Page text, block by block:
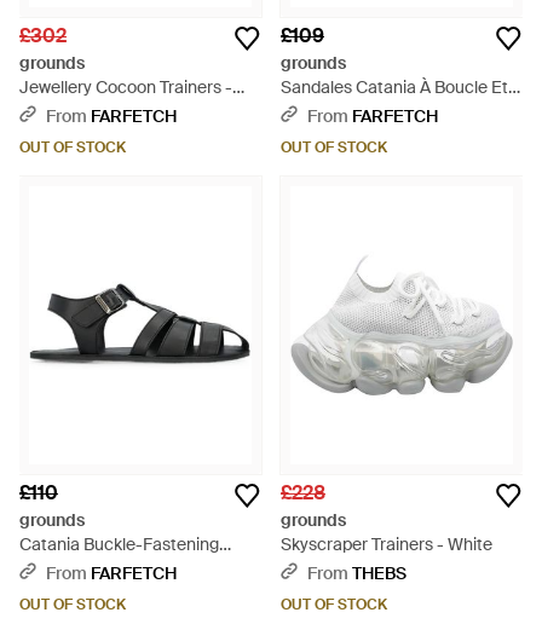
£302
grounds
Jewellery Cocoon Trainers -
Natural
From FARFETCH
OUT OF STOCK
£109
grounds
Sandales Catania À Boucle Et
Brides - Multicolour
From FARFETCH
OUT OF STOCK
£110
grounds
Catania Buckle-Fastening
Sandals - Black
From FARFETCH
OUT OF STOCK
£228
grounds
Skyscraper Trainers - White
From THEBS
OUT OF STOCK